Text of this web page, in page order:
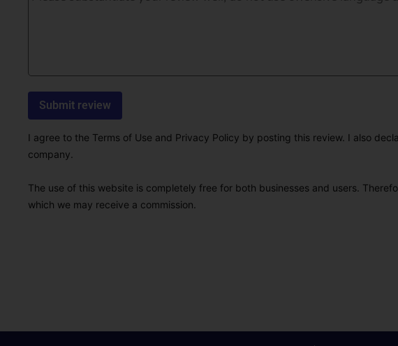
I agree to the Terms of Use and Privacy Policy by posting this review. I also
company.
The use of this website is completely free for both businesses and users.
which we may receive a commission.